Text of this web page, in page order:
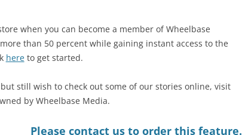
when you can become a member of Wheelbase
than 50 percent while gaining instant access to the
hereto get started.
still wish to check out some of our stories online, visit
by Wheelbase Media.
Please contact us to order this feature.